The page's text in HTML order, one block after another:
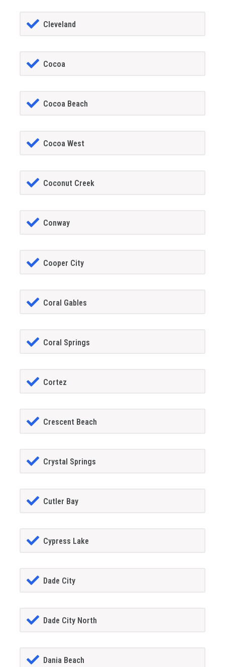
Cleveland
Cocoa
Cocoa Beach
Cocoa West
Coconut Creek
Conway
Cooper City
Coral Gables
Coral Springs
Cortez
Crescent Beach
Crystal Springs
Cutler Bay
Cypress Lake
Dade City
Dade City North
Dania Beach